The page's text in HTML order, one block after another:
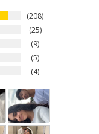
208
25
9
5
4